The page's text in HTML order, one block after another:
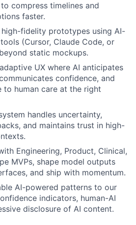
compress timelines and
faster.
high-fidelity prototypes using AI-
(Cursor, Claude Code, or
static mockups.
UX where AI anticipates
confidence, and
to human care at the right
handles uncertainty,
and maintains trust in high-
Engineering, Product, Clinical,
MVPs, shape model outputs
and ship with momentum.
AI-powered patterns to our
indicators, human-AI
disclosure of AI content.